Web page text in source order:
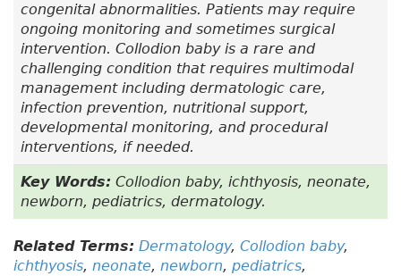
congenital abnormalities. Patients may require
ongoing monitoring and sometimes surgical
intervention. Collodion baby is a rare and
challenging condition that requires multimodal
management including dermatologic care,
infection prevention, nutritional support,
developmental monitoring, and procedural
interventions, if needed.
Key Words: Collodion baby, ichthyosis, neonate,
newborn, pediatrics, dermatology.
Related Terms: Dermatology, Collodion baby,
ichthyosis, neonate, newborn, pediatrics,